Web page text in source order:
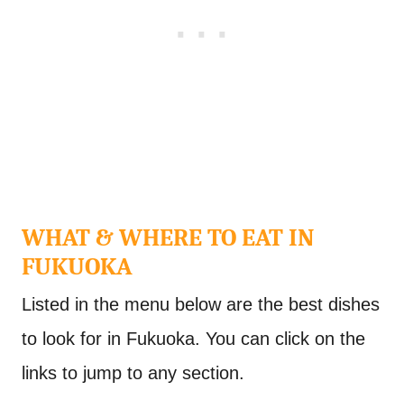
WHAT & WHERE TO EAT IN
FUKUOKA
Listed in the menu below are the best dishes
to look for in Fukuoka. You can click on the
links to jump to any section.